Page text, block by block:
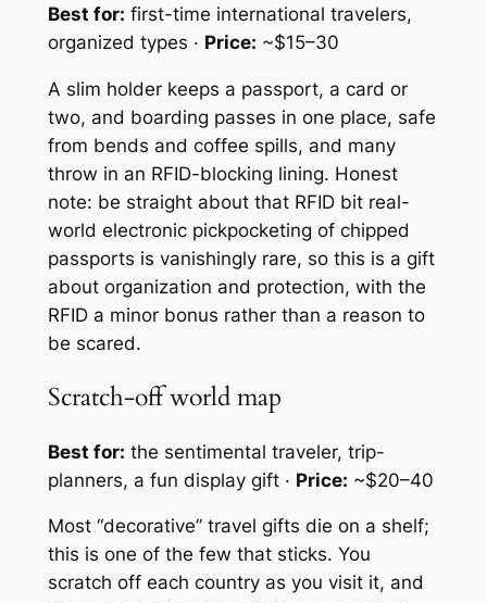
Best for: first-time international travelers,
organized types · Price: ~$15–30
A slim holder keeps a passport, a card or
two, and boarding passes in one place, safe
from bends and coffee spills, and many
throw in an RFID-blocking lining. Honest
note: be straight about that RFID bit real-
world electronic pickpocketing of chipped
passports is vanishingly rare, so this is a gift
about organization and protection, with the
RFID a minor bonus rather than a reason to
be scared.
Scratch-off world map
Best for: the sentimental traveler, trip-
planners, a fun display gift · Price: ~$20–40
Most “decorative” travel gifts die on a shelf;
this is one of the few that sticks. You
scratch off each country as you visit it, and